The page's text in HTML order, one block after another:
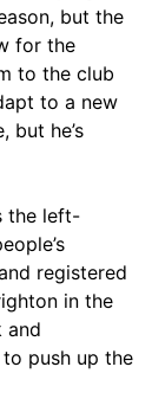
but the
for the
to the club
to a new
but he’s
the left-
registered
in the
and
push up the